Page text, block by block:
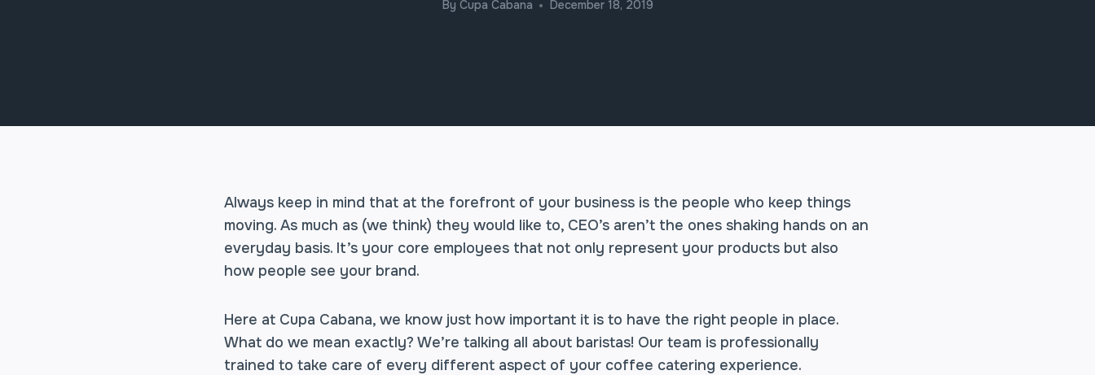
By Cupa Cabana December 18, 2019
Always keep in mind that at the forefront of your business is the people who keep things
moving. As much as (we think) they would like to, CEO’s aren’t the ones shaking hands on an
everyday basis. It’s your core employees that not only represent your products but also
how people see your brand.
Here at Cupa Cabana, we know just how important it is to have the right people in place.
What do we mean exactly? We’re talking all about baristas! Our team is professionally
trained to take care of every different aspect of your coffee catering experience.